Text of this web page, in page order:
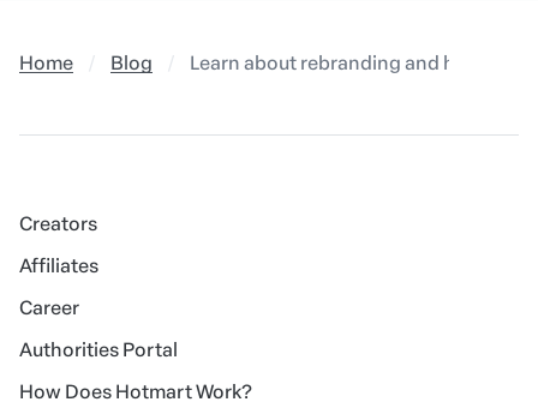
Home Blog Learn about rebranding and how to
Creators
Affiliates
Career
Authorities Portal
How Does Hotmart Work?